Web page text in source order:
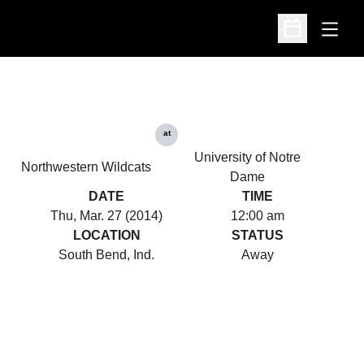
Open
Open
Northwestern Wildcats
at
University of Notre
Dame
DATE
Thu, Mar. 27 (2014)
TIME
12:00 am
LOCATION
South Bend, Ind.
STATUS
Away